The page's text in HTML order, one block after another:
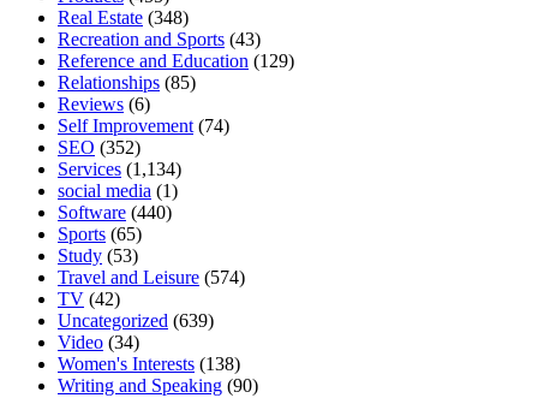
Real Estate (348)
Recreation and Sports (43)
Reference and Education (129)
Relationships (85)
Reviews (6)
Self Improvement (74)
SEO (352)
Services (1,134)
social media (1)
Software (440)
Sports (65)
Study (53)
Travel and Leisure (574)
TV (42)
Uncategorized (639)
Video (34)
Women's Interests (138)
Writing and Speaking (90)